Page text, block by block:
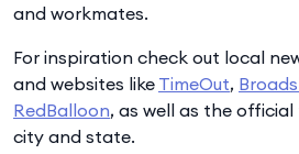
and workmates.
For inspiration check out local
and websites like TimeOut,
RedBalloon, as well as the
city and state.